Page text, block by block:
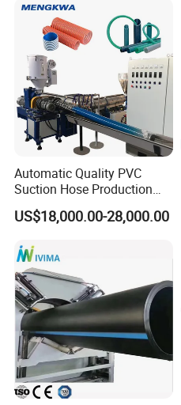
Making Machine
Automatic Quality PVC
Suction Hose Production
Line Single Screw Plastic
Extruder Industrial Flexible
Making Machine Plant
US$18,000.00-28,000.00